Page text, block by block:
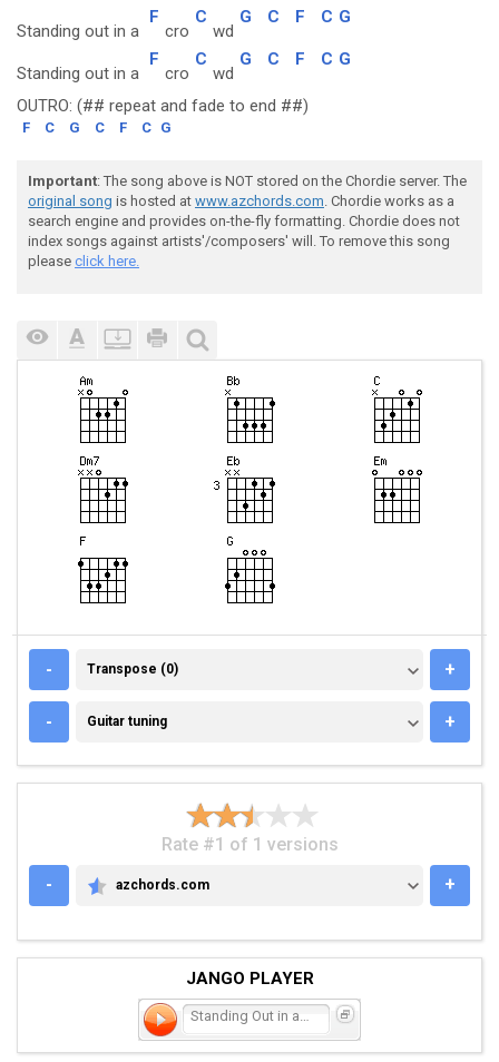
Standing out in a
F
cro
C
wd
G C F C G
Standing out in a
F
cro
C
wd
G C F C G
OUTRO: (## repeat and fade to end ##)
F C G C F C G
Important: The song above is NOT stored on the Chordie server. The
original song is hosted at www.azchords.com. Chordie works as a
search engine and provides on-the-fly formatting. Chordie does not
index songs against artists'/composers' will. To remove this song
please click here.
- TRANSPOSE (0)
Transpose (0) +
- GUITAR TUNING
Guitar tuning +
Rate #1 of 1 versions
-
AZCHORDS.COM
azchords.com +
JANGO PLAYER